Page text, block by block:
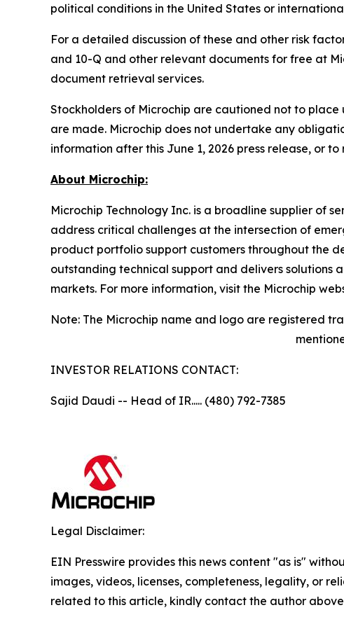
political conditions in the United States or
For a detailed discussion of these and other risk
and 10-Q and other relevant documents for free at
document retrieval services.
Stockholders of Microchip are cautioned not to
are made. Microchip does not undertake any
information after this June 1, 2026 press release, or
About Microchip:
Microchip Technology Inc. is a broadline supplier of
address critical challenges at the intersection of
product portfolio support customers throughout the
outstanding technical support and delivers solutions
markets. For more information, visit the Microchip
Note: The Microchip name and logo are registered
INVESTOR RELATIONS CONTACT:
Sajid Daudi -- Head of IR..... (480) 792-7385
Legal Disclaimer:
EIN Presswire provides this news content "as is"
images, videos, licenses, completeness, legality, or
related to this article, kindly contact the author